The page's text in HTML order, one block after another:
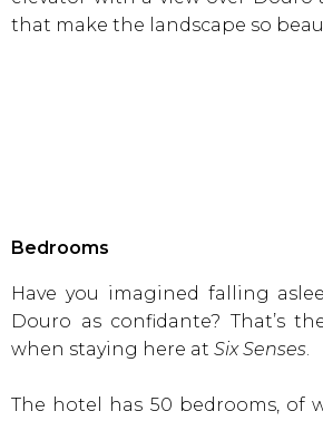
that make the landscape so
Bedrooms
Have you imagined falling
Douro as confidante? That’s
when staying here at Six Senses.
The hotel has 50 bedrooms, of